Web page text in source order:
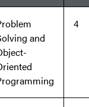
and
4